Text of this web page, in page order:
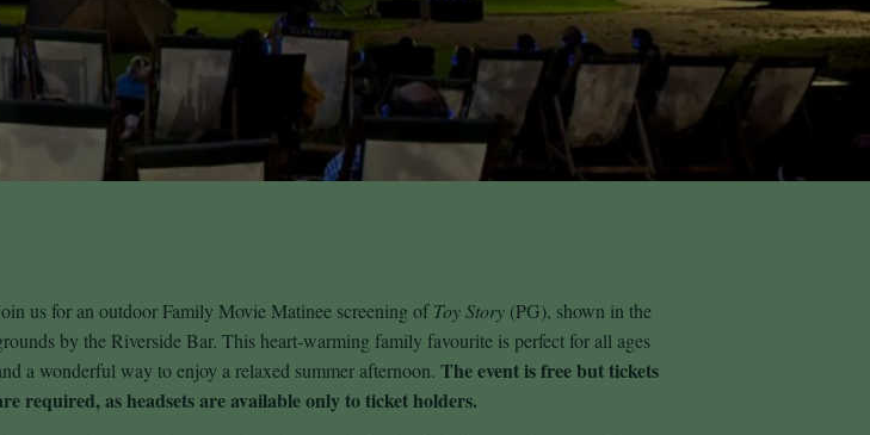
us for an outdoor Family Movie Matinee screening ofToy Story (PG), shown in the
by the Riverside Bar. This heart‑warming family favourite is perfect for all ages
a wonderful way to enjoy a relaxed summer afternoon.The event is free but tickets
required, as headsets are available only to ticket holders.